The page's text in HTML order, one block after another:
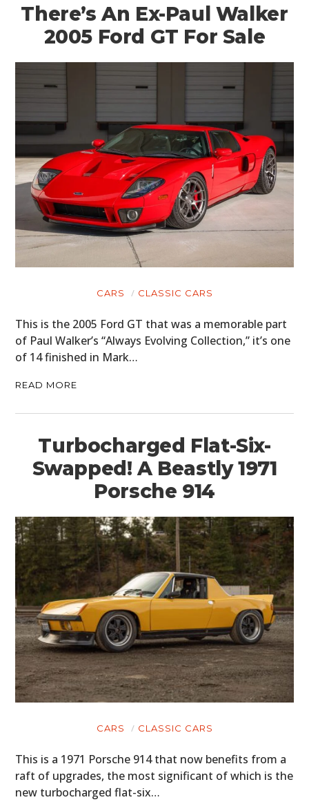
There’s An Ex-Paul Walker
2005 Ford GT For Sale
CARS CLASSIC CARS
This is the 2005 Ford GT that was a memorable part
of Paul Walker’s “Always Evolving Collection,” it’s one
of 14 finished in Mark…
READ MORE
Turbocharged Flat-Six-
Swapped! A Beastly 1971
Porsche 914
CARS CLASSIC CARS
This is a 1971 Porsche 914 that now benefits from a
raft of upgrades, the most significant of which is the
new turbocharged flat-six…